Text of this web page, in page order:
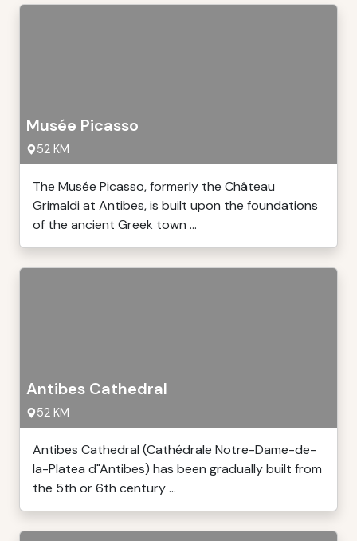
Musée Picasso
52 KM
The Musée Picasso, formerly the Château
Grimaldi at Antibes, is built upon the foundations
of the ancient Greek town ...
Antibes Cathedral
52 KM
Antibes Cathedral (Cathédrale Notre-Dame-de-
la-Platea d"Antibes) has been gradually built from
the 5th or 6th century ...